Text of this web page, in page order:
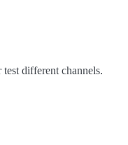
different channels.